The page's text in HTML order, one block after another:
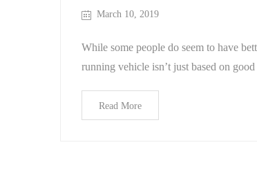
March 10, 2019
While some people do seem to have
running vehicle isn’t just based on
Read More